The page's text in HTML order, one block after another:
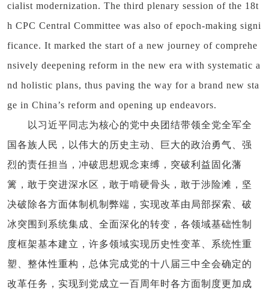
cialist modernization. The third plenary session of the 18t
h CPC Central Committee was also of epoch-making signi
ficance. It marked the start of a new journey of comprehe
nsively deepening reform in the new era with systematic a
nd holistic plans, thus paving the way for a brand new sta
ge in China’s reform and opening up endeavors.
以习近平同志为核心的党中央团结带领全党全军全
国各族人民，以伟大的历史主动、巨大的政治勇气、强
烈的责任担当，冲破思想观念束缚，突破利益固化藩
篱，敢于突进深水区，敢于啃硬骨头，敢于涉险滩，坚
决破除各方面体制机制弊端，实现改革由局部探索、破
冰突围到系统集成、全面深化的转变，各领域基础性制
度框架基本建立，许多领域实现历史性变革、系统性重
塑、整体性重构，总体完成党的十八届三中全会确定的
改革任务，实现到党成立一百周年时各方面制度更加成